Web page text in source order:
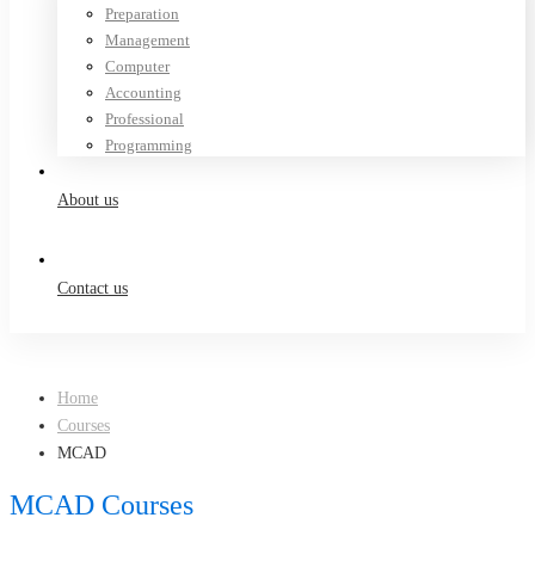
Preparation
Management
Computer
Accounting
Professional
Programming
About us
Contact us
Home
Courses
MCAD
MCAD Courses